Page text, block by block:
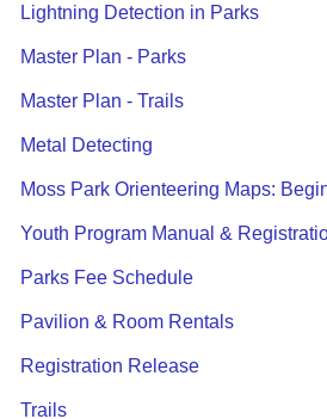
Lightning Detection in Parks
Master Plan - Parks
Master Plan - Trails
Metal Detecting
Moss Park Orienteering Maps:
Youth Program Manual &
Parks Fee Schedule
Pavilion & Room Rentals
Registration Release
Trails